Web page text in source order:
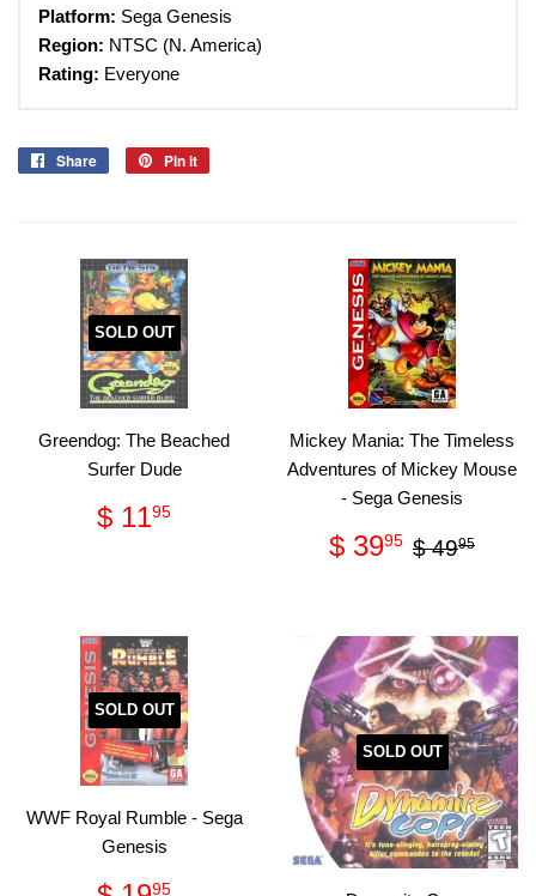
Platform: Sega Genesis
Region: NTSC (N. America)
Rating: Everyone
Share
Share
Pin it
SOLD OUT
Greendog: The Beached
Surfer Dude
Regular
price
$ 1195
Mickey Mania: The Timeless
Adventures of Mickey Mouse
- Sega Genesis
Sale
price
$ 3995 $
39.95
Regular
$ 4995
SOLD OUT
WWF Royal Rumble - Sega
Genesis
95
SOLD OUT